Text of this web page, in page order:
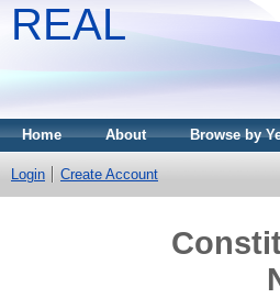
REAL
Home About Browse by
Login Create Account